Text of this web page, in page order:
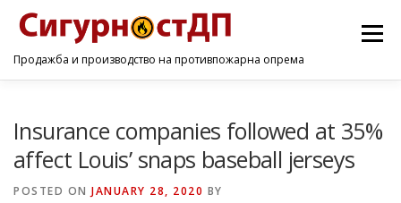
Продажба и производство на противпожарна опрема
Menu
Insurance companies followed at 35%
affect Louis’ snaps baseball jerseys
POSTED ON JANUARY 28, 2020 BY